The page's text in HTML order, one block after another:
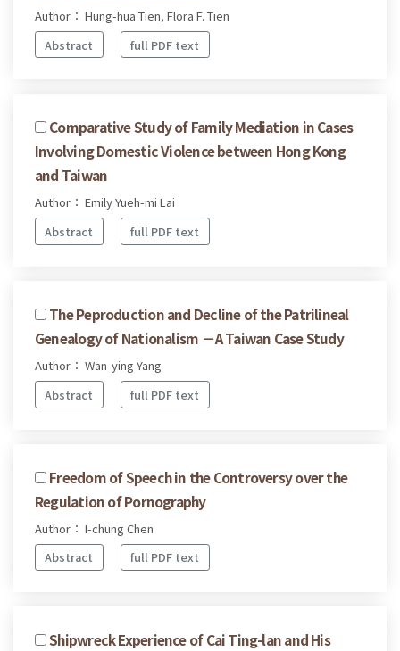
Author： Hung-hua Tien, Flora F. Tien
Abstract
full PDF text
Comparative Study of Family Mediation in Cases
Involving Domestic Violence between Hong Kong
and Taiwan
Author： Emily Yueh-mi Lai
Abstract
full PDF text
The Peproduction and Decline of the Patrilineal
Genealogy of Nationalism －A Taiwan Case Study
Author： Wan-ying Yang
Abstract
full PDF text
Freedom of Speech in the Controversy over the
Regulation of Pornography
Author： I-chung Chen
Abstract
full PDF text
Shipwreck Experience of Cai Ting-lan and His